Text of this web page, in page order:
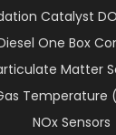
Catalyst
One Box
Matter
Temperature
NOx Sensors